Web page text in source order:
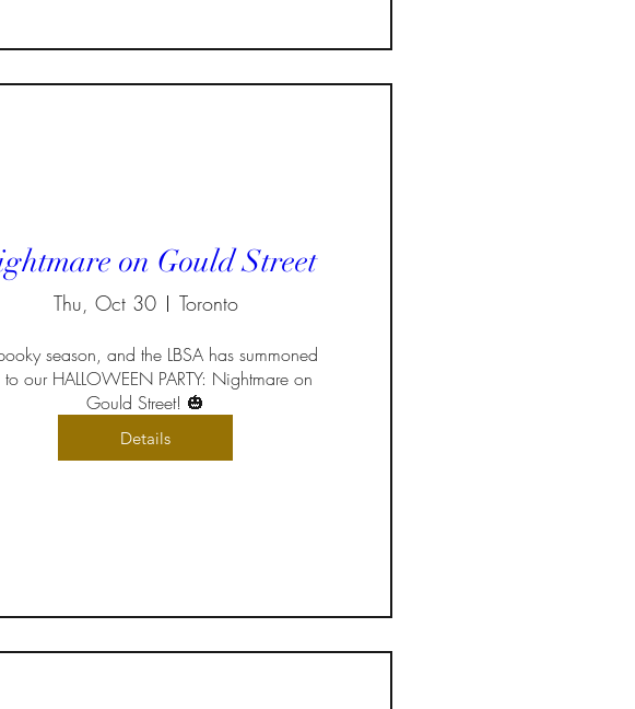
on Gould Street
Thu, Oct 30 Toronto
season, and the LBSA has summoned
our HALLOWEEN PARTY: Nightmare on
Gould Street! 🎃
Details